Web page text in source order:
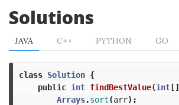
Solutions
JAVA C++ PYTHON GO
class Solution {
public int findBestValue(int[]
Arrays.sort(arr);